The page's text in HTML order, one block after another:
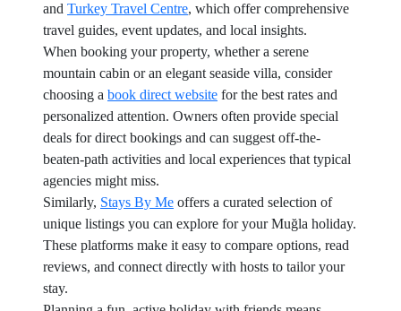
and Turkey Travel Centre, which offer comprehensive
travel guides, event updates, and local insights.
When booking your property, whether a serene
mountain cabin or an elegant seaside villa, consider
choosing a book direct website for the best rates and
personalized attention. Owners often provide special
deals for direct bookings and can suggest off-the-
beaten-path activities and local experiences that typical
agencies might miss.
Similarly, Stays By Me offers a curated selection of
unique listings you can explore for your Muğla holiday.
These platforms make it easy to compare options, read
reviews, and connect directly with hosts to tailor your
stay.